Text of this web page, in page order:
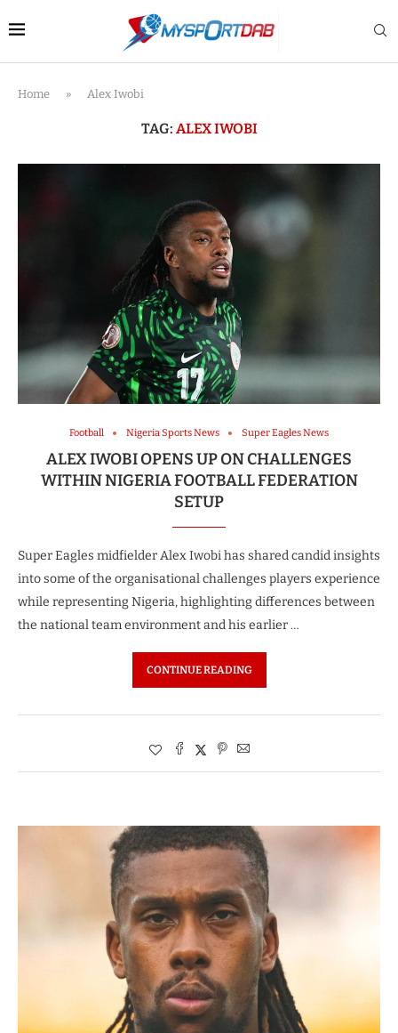
Home » Alex Iwobi
TAG: ALEX IWOBI
Football Nigeria Sports News Super Eagles News
ALEX IWOBI OPENS UP ON CHALLENGES
WITHIN NIGERIA FOOTBALL FEDERATION
SETUP
Super Eagles midfielder Alex Iwobi has shared candid insights
into some of the organisational challenges players experience
while representing Nigeria, highlighting differences between
the national team environment and his earlier …
CONTINUE READING